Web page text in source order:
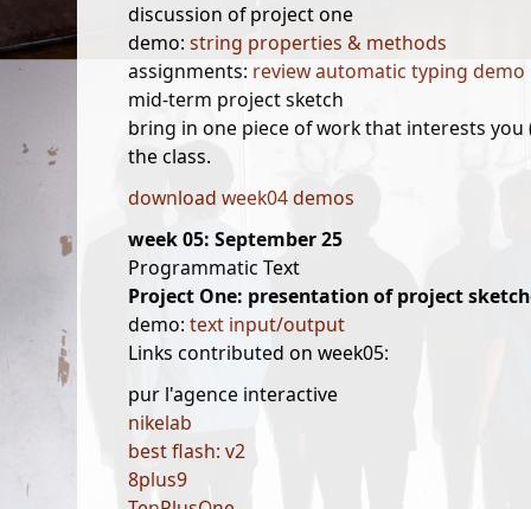
discussion of project one
demo: string properties & methods
assignments: review automatic typing demo
mid-term project sketch
bring in one piece of work that interests
the class.
download week04 demos
week 05: September 25
Programmatic Text
Project One: presentation of project
demo: text input/output
Links contributed on week05:
pur l'agence interactive
nikelab
best flash: v2
8plus9